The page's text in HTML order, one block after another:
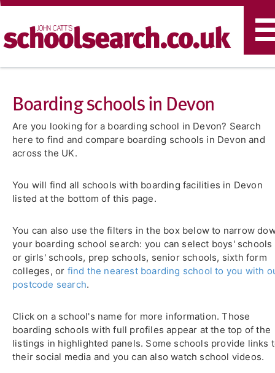
Boarding schools in Devon
Are you looking for a boarding school in Devon? Search
here to find and compare boarding schools in Devon and
across the UK.
You will find all schools with boarding facilities in Devon
listed at the bottom of this page.
You can also use the filters in the box below to narrow
your boarding school search: you can select boys' schools
or girls' schools, prep schools, senior schools, sixth form
colleges, or find the nearest boarding school to you with
postcode search.
Click on a school's name for more information. Those
boarding schools with full profiles appear at the top of the
listings in highlighted panels. Some schools provide links
their social media and you can also watch school videos.